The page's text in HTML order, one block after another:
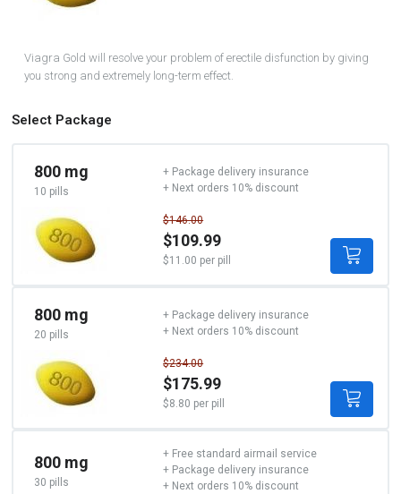
Viagra Gold will resolve your problem of erectile disfunction by giving
you strong and extremely long-term effect.
Select Package
800 mg
10 pills
$146.00
$109.99
$11.00 per pill
+ Package delivery insurance
+ Next orders 10% discount
800 mg
20 pills
$234.00
$175.99
$8.80 per pill
+ Package delivery insurance
+ Next orders 10% discount
800 mg
30 pills
+ Free standard airmail service
+ Package delivery insurance
+ Next orders 10% discount